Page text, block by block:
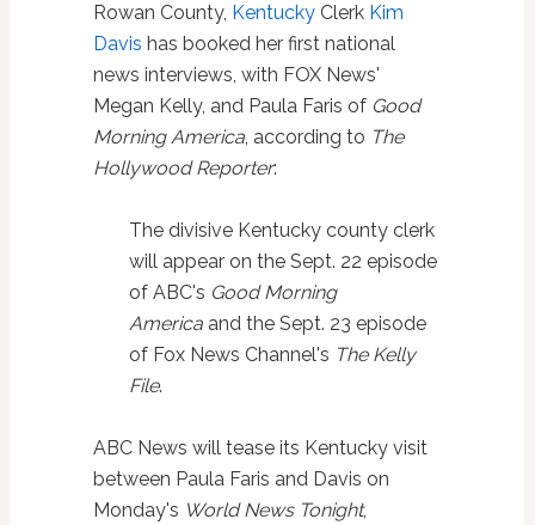
Rowan County, KentuckyClerk Kim
Davis has booked her first national
news interviews, with FOX News'
Megan Kelly, and Paula Faris of Good
Morning America, according to The
Hollywood Reporter:
The divisive Kentucky county clerk
will appear on the Sept. 22 episode
of ABC's Good Morning
Americaand the Sept. 23 episode
of Fox News Channel's The Kelly
File.
ABC News will tease its Kentucky visit
between Paula Faris and Davis on
Monday's World News Tonight,